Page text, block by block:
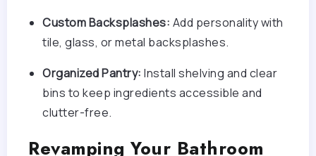
Custom Backsplashes: Add personality with
tile, glass, or metal backsplashes.
Organized Pantry: Install shelving and clear
bins to keep ingredients accessible and
clutter-free.
Revamping Your Bathroom